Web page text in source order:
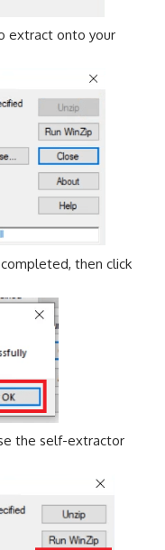
extract onto your
then click
the self-extractor